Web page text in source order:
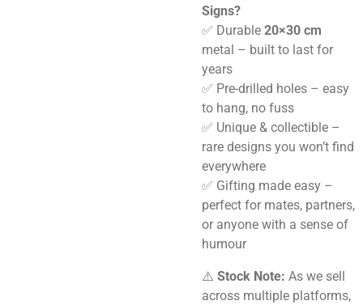
Signs?
✅ Durable 20×30 cm
metal – built to last for
years
✅ Pre-drilled holes – easy
to hang, no fuss
✅ Unique & collectible –
rare designs you won’t find
everywhere
✅ Gifting made easy –
perfect for mates, partners,
or anyone with a sense of
humour
⚠️ Stock Note: As we sell
across multiple platforms,